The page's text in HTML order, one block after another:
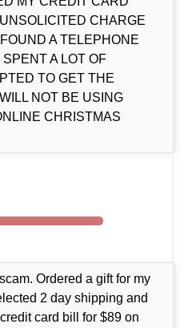
CHARGE
A TELEPHONE
A LOT OF
TO GET THE
NOT BE USING
CHRISTMAS
Ordered a gift for my
2 day shipping and
card bill for $89 on